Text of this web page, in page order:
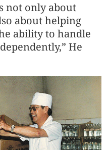
not only about
about helping
ability to handle
He